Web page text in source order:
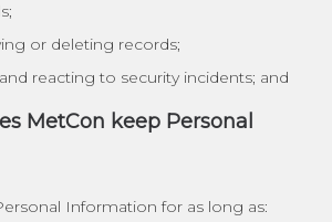
or deleting records;
reacting to security incidents; and
MetCon keep Personal
Information for as long as: